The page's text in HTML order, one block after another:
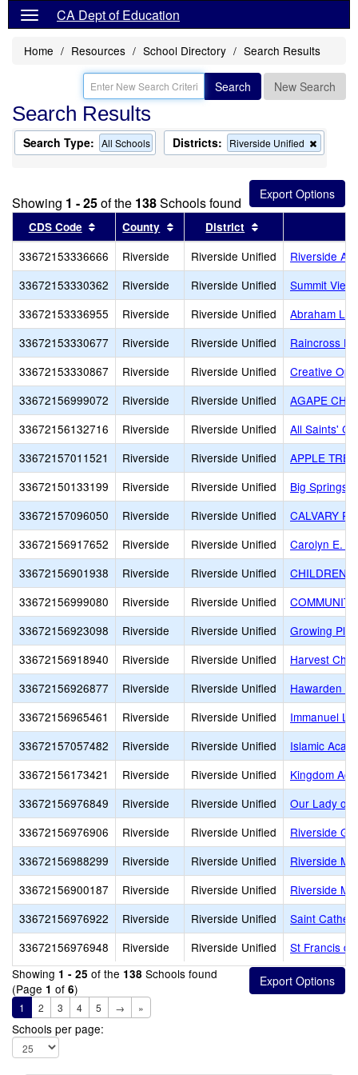
CA Dept of Education
Home Resources School Directory Search Results
Search New Search
Search Results
Search Type: All Schools Districts: Riverside Unified
this
from
the
search
Showing 1 - 25of the 138Schools found
CDS Code Sort results by this header
County Sort results by this header
District
33672153336666 Riverside Riverside Unified
Riverside
33672153330362
Riverside Riverside Unified
Summit
33672153336955
Riverside Riverside Unified
Abraham
33672153330677
Riverside Riverside Unified
Raincross
33672153330867
Riverside Riverside Unified
Creative
33672156999072
Riverside Riverside Unified
AGAPE
33672156132716
Riverside Riverside Unified
All Saints'
33672157011521
Riverside Riverside Unified
APPLE
33672150133199
Riverside Riverside Unified
Big Springs
33672157096050
Riverside Riverside Unified
CALVARY
33672156917652
Riverside Riverside Unified
Carolyn E.
33672156901938
Riverside Riverside Unified
33672156999080
Riverside Riverside Unified
33672156923098
Riverside Riverside Unified
Growing
33672156918940
Riverside Riverside Unified
Harvest
33672156926877
Riverside Riverside Unified
Hawarden
33672156965461
Riverside Riverside Unified
Immanuel
33672157057482
Riverside Riverside Unified
Islamic
33672156173421
Riverside Riverside Unified
Kingdom
33672156976849
Riverside Riverside Unified
Our Lady of
33672156976906
Riverside Riverside Unified
Riverside
33672156988299
Riverside Riverside Unified
Riverside
33672156900187
Riverside Riverside Unified
Riverside
33672156976922
Riverside Riverside Unified
Saint
33672156976948
Riverside Riverside Unified
St Francis
Showing 1 - 25 of the 138 Schools found
(Page 1 of 6)
1 2 3 4 5 → »
Schools per page: